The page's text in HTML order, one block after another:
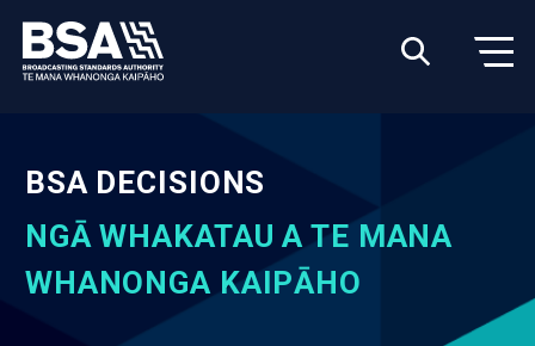
BSA DECISIONS
NGĀ WHAKATAU A TE MANA
WHANONGA KAIPĀHO